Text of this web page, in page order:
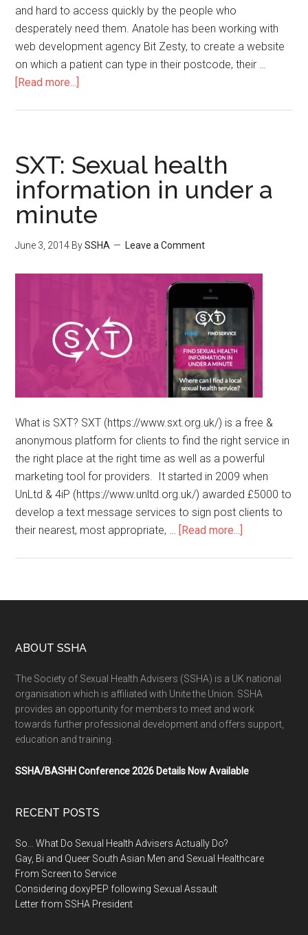
and hard to access quickly by the people who
desperately need them. Anatole has been working with
web development agency Bit Zesty, to create a website
on which a patient can type in their postcode, their …
[Read more...]
SXT: Sexual health
information in under a
minute
June 3, 2014 BySSHA Leave a Comment
What is SXT? SXT (https://www.sxt.org.uk/) is a free &
anonymous platform for clients to find the right service in
the right place at the right time as well as a powerful
marketing tool for providers. It started in 2009 when
UnLtd & 4iP (https://www.unltd.org.uk/) awarded £5000 to
develop a text message services to sign post clients to
their nearest, most appropriate, … [Read more...]
ABOUT SSHA
The Society of Sexual Health Advisers (SSHA) is a UK national
organisation which is affiliated with Unite the Union. SSHA
provides an opportunity for members to meet and work
towards further professional development and offers support,
education and training.
SSHA/BASHH Conference 2026 Details Now Available
RECENT POSTS
So… What Do Sexual Health Advisers Actually Do?
Gay, Bi and Queer South Asian Men and Sexual Healthcare
From Screen to Service
Considering doxyPEP following Sexual Assault
Letter from SSHA President